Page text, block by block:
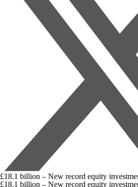
£18.1 billion – New record equity
£18.1 billion – New record equity